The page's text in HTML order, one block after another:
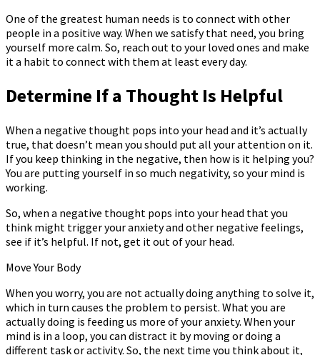
One of the greatest human needs is to connect with other
people in a positive way. When we satisfy that need, you bring
yourself more calm. So, reach out to your loved ones and make
it a habit to connect with them at least every day.
Determine If a Thought Is Helpful
When a negative thought pops into your head and it’s actually
true, that doesn’t mean you should put all your attention on it.
If you keep thinking in the negative, then how is it helping you?
You are putting yourself in so much negativity, so your mind is
working.
So, when a negative thought pops into your head that you
think might trigger your anxiety and other negative feelings,
see if it’s helpful. If not, get it out of your head.
Move Your Body
When you worry, you are not actually doing anything to solve it,
which in turn causes the problem to persist. What you are
actually doing is feeding us more of your anxiety. When your
mind is in a loop, you can distract it by moving or doing a
different task or activity. So, the next time you think about it,